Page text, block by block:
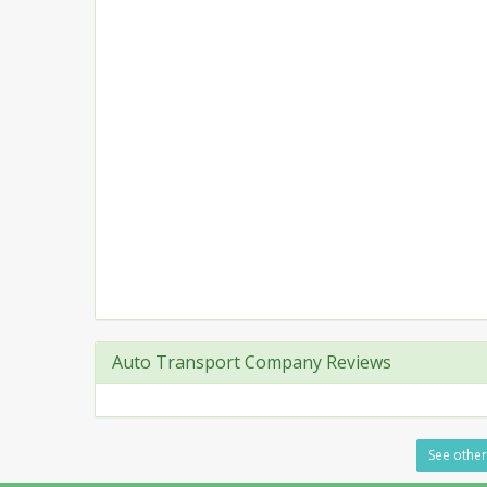
Auto Transport Company Reviews
See